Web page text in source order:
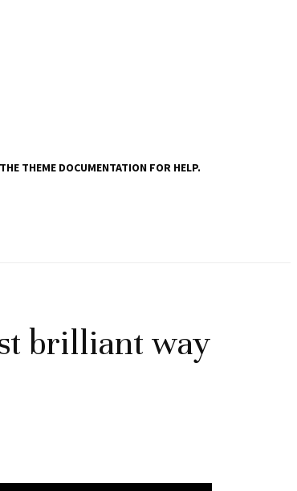
THEME DOCUMENTATION FOR HELP.
brilliant way